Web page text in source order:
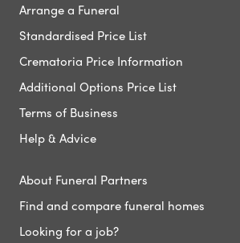
Arrange a Funeral
Standardised Price List
Crematoria Price Information
Additional Options Price List
Terms of Business
Help & Advice
About Funeral Partners
Find and compare funeral homes
Looking for a job?